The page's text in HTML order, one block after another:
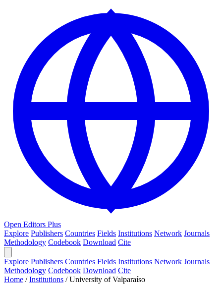
Open Editors Plus
Explore Publishers Countries Fields Institutions Network Journals
Methodology Codebook Download Cite
Explore Publishers Countries Fields Institutions Network Journals
Methodology Codebook Download Cite
Home /Institutions /University of Valparaíso